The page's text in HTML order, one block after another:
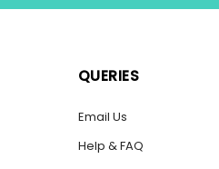
QUERIES
Email Us
Help & FAQ